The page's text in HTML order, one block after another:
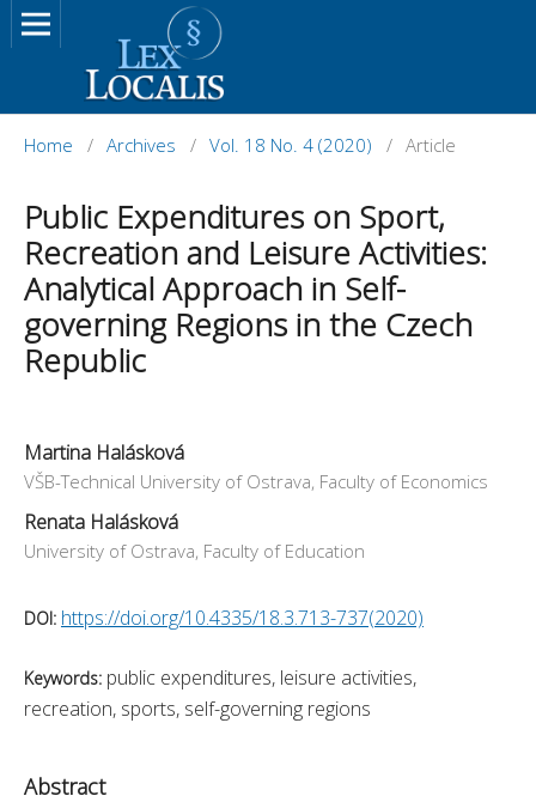
Home / Archives / Vol. 18 No. 4 (2020) / Article
Public Expenditures on Sport,
Recreation and Leisure Activities:
Analytical Approach in Self-
governing Regions in the Czech
Republic
Martina Halásková
VŠB-Technical University of Ostrava, Faculty of Economics
Renata Halásková
University of Ostrava, Faculty of Education
DOI: https://doi.org/10.4335/18.3.713-737(2020)
Keywords: public expenditures, leisure activities,
recreation, sports, self-governing regions
Abstract